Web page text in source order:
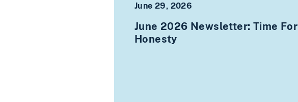
June 29, 2026
June 2026 Newsletter: Time For
Honesty